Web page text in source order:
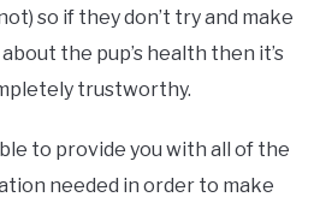
so if they don’t try and make
the pup’s health then it’s
trustworthy.
to provide you with all of the
needed in order to make